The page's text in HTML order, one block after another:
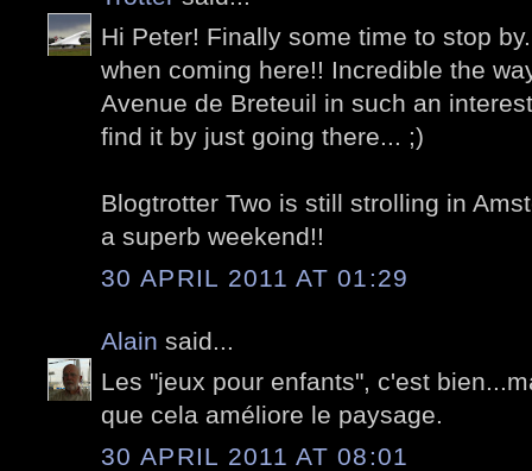
Hi Peter! Finally some time to stop
when coming here!! Incredible the
Avenue de Breteuil in such an
find it by just going there... ;)
Blogtrotter Two is still strolling in
a superb weekend!!
30 APRIL 2011 AT 01:29
Alain said...
Les "jeux pour enfants", c'est
que cela améliore le paysage.
30 APRIL 2011 AT 08:01